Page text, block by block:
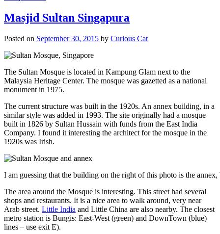
Masjid Sultan Singapura
Posted on September 30, 2015 by Curious Cat
The Sultan Mosque is located in Kampung Glam next to the
Malaysia Heritage Center. The mosque was gazetted as a national
monument in 1975.
The current structure was built in the 1920s. An annex building, in a
similar style was added in 1993. The site originally had a mosque
built in 1826 by Sultan Hussain with funds from the East India
Company. I found it interesting the architect for the mosque in the
1920s was Irish.
I am guessing that the building on the right of this photo is the
The area around the Mosque is interesting. This street had several
shops and restaurants. It is a nice area to walk around, very near
Arab street. Little India and Little China are also nearby. The closest
metro station is Bungis: East-West (green) and DownTown (blue)
lines – use exit E).